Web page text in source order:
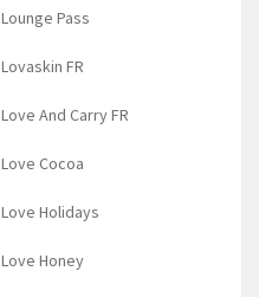
Lounge Pass
Lovaskin FR
Love And Carry FR
Love Cocoa
Love Holidays
Love Honey